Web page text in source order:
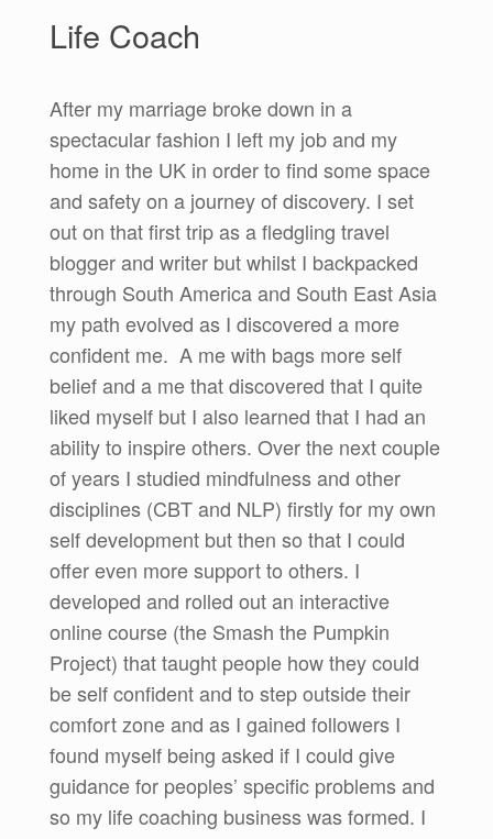
Life Coach
After my marriage broke down in a
spectacular fashion I left my job and my
home in the UK in order to find some space
and safety on a journey of discovery. I set
out on that first trip as a fledgling travel
blogger and writer but whilst I backpacked
through South America and South East Asia
my path evolved as I discovered a more
confident me. A me with bags more self
belief and a me that discovered that I quite
liked myself but I also learned that I had an
ability to inspire others. Over the next couple
of years I studied mindfulness and other
disciplines (CBT and NLP) firstly for my own
self development but then so that I could
offer even more support to others. I
developed and rolled out an interactive
online course (the Smash the Pumpkin
Project) that taught people how they could
be self confident and to step outside their
comfort zone and as I gained followers I
found myself being asked if I could give
guidance for peoples’ specific problems and
so my life coaching business was formed. I